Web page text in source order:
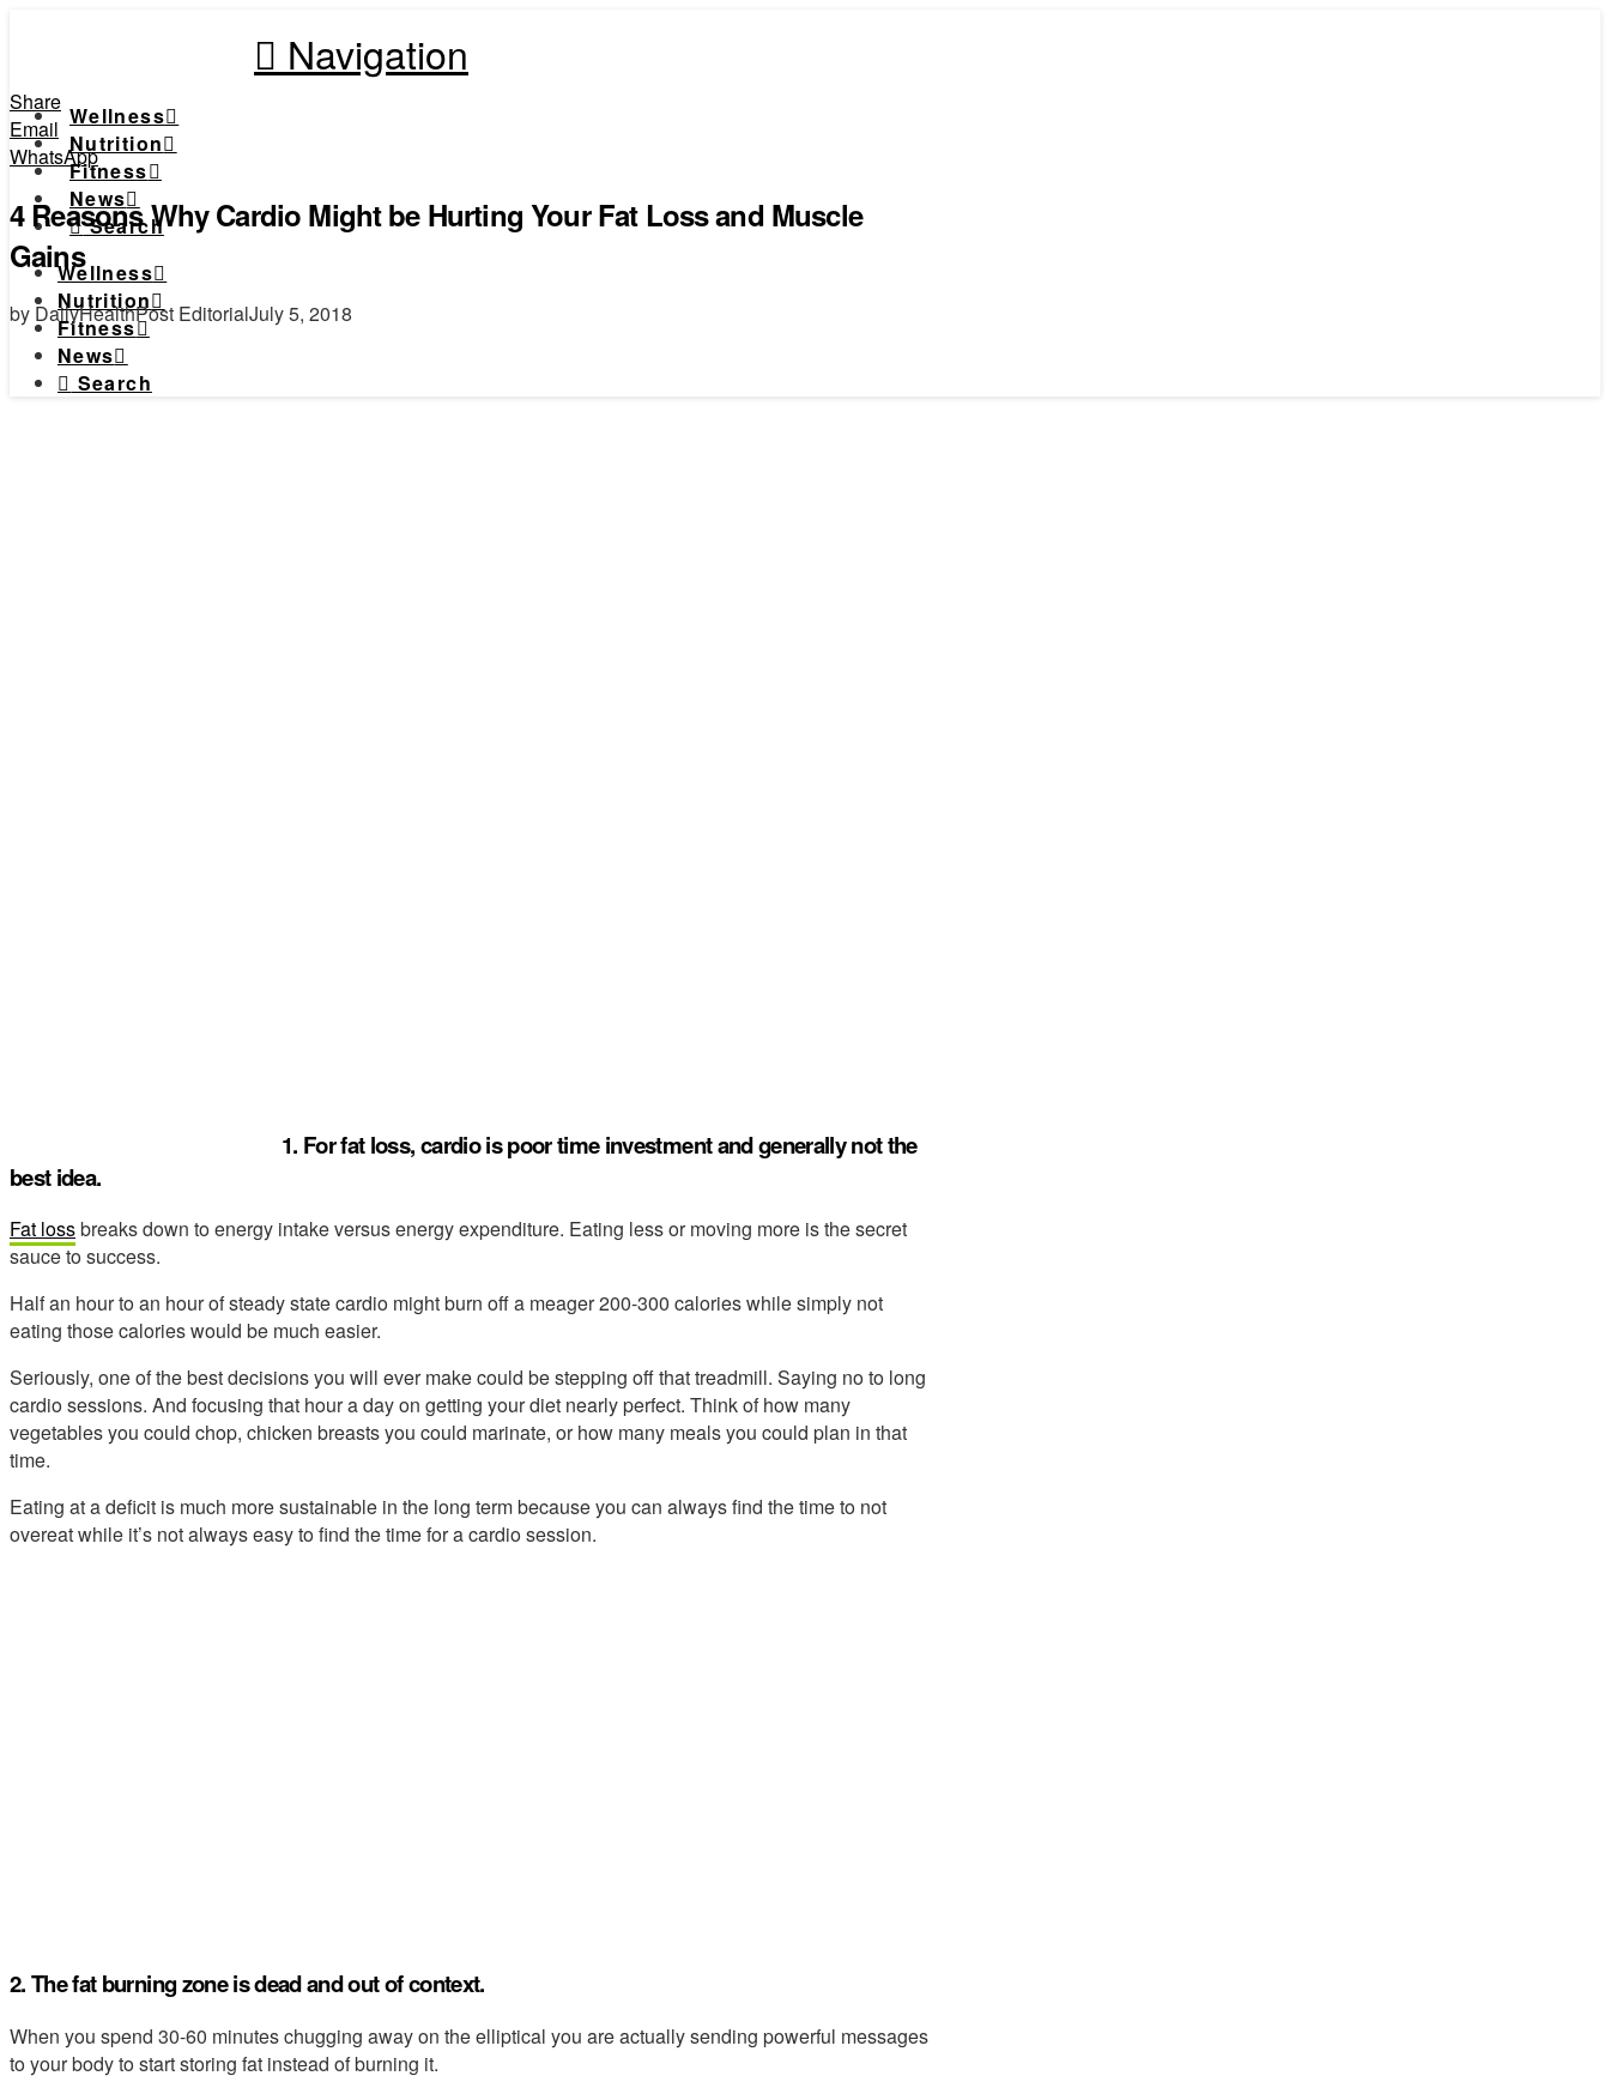
Navigation
Wellness
Nutrition
Fitness
News
Search
Wellness
Nutrition
Fitness
News
Search
Share
Email
WhatsApp
4 Reasons Why Cardio Might be Hurting Your Fat Loss and Muscle
Gains
by DailyHealthPost EditorialJuly 5, 2018
1. For fat loss, cardio is poor time investment and generally not the
best idea.
Fat lossbreaks down to energy intake versus energy expenditure. Eating less or moving more is the secret
sauce to success.
Half an hour to an hour of steady state cardio might burn off a meager 200-300 calories while simply not
eating those calories would be much easier.
Seriously, one of the best decisions you will ever make could be stepping off that treadmill. Saying no to long
cardio sessions. And focusing that hour a day on getting your diet nearly perfect. Think of how many
vegetables you could chop, chicken breasts you could marinate, or how many meals you could plan in that
time.
Eating at a deficit is much more sustainable in the long term because you can always find the time to not
overeat while it’s not always easy to find the time for a cardio session.
2. The fat burning zone is dead and out of context.
When you spend 30-60 minutes chugging away on the elliptical you are actually sending powerful messages
to your body to start storing fat instead of burning it.